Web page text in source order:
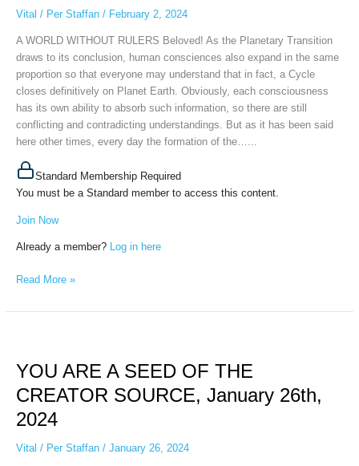
Vital / Per Staffan / February 2, 2024
A WORLD WITHOUT RULERS Beloved! As the Planetary Transition
draws to its conclusion, human consciences also expand in the same
proportion so that everyone may understand that in fact, a Cycle
closes definitively on Planet Earth. Obviously, each consciousness
has its own ability to absorb such information, so there are still
conflicting and contradicting understandings. But as it has been said
here other times, every day the formation of the…...
Standard Membership Required
You must be a Standard member to access this content.
Join Now
Already a member? Log in here
31st,
Read More »
YOU ARE A SEED OF THE
CREATOR SOURCE, January 26th,
2024
Vital / Per Staffan / January 26, 2024
A
OF
THE
SOURCE,